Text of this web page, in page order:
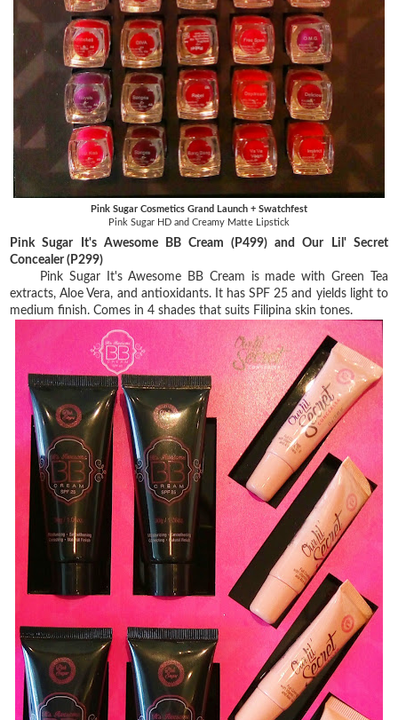
Pink Sugar Cosmetics Grand Launch + Swatchfest
Pink Sugar HD and Creamy Matte Lipstick
Pink Sugar It's Awesome BB Cream (P499) and Our Lil' Secret
Concealer (P299)
Pink Sugar It's Awesome BB Cream is made with Green Tea
extracts, Aloe Vera, and antioxidants. It has SPF 25 and yields light to
medium finish. Comes in 4 shades that suits Filipina skin tones.